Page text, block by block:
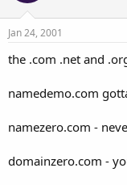
t
a
e
e
Jan 24, 2001
the .com .net and
namedemo.com
namezero.com -
domainzero.com -